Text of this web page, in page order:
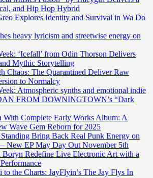
and Hip Hop Hybrid
Explores Identity and Survival in Wa Do
heavy lyricism and streetwise energy on
‘Icefall’ from Odin Thorson Delivers
Mythic Storytelling
Chaos: The Quarantined Deliver Raw
to Normalcy
Atmospheric synths and emotional indie
FROM DOWNINGTOWN’s “Dark
With Complete Early Works Album: A
Wave Gem Reborn for 2025
Bring Back Real Punk Energy on
New EP May Day Out November 5th
Redefine Live Electronic Art with a
the Charts: JayFlyin’s The Jay Flys In